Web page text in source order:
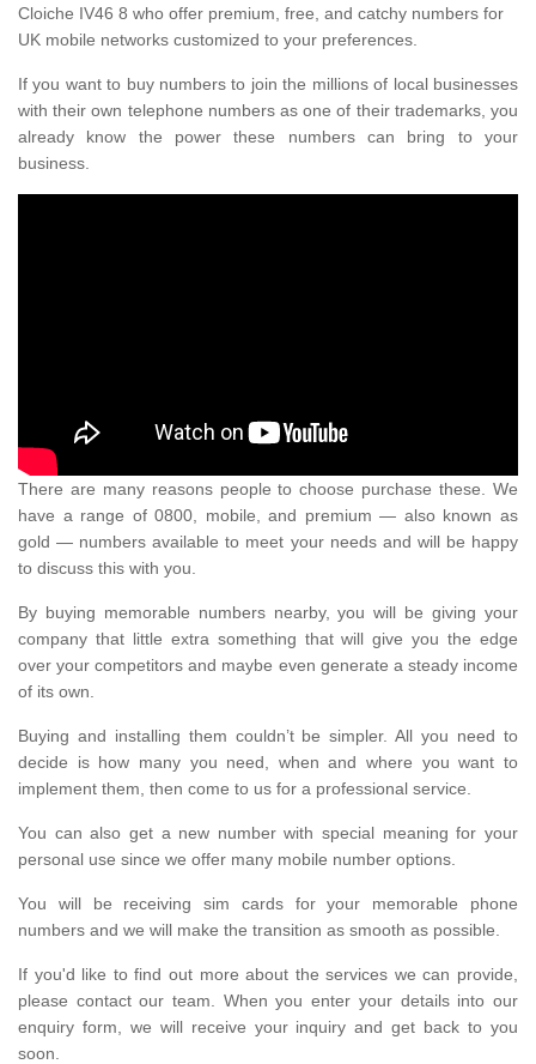
Cloiche IV46 8 who offer premium, free, and catchy numbers for
UK mobile networks customized to your preferences.
If you want to buy numbers to join the millions of local businesses
with their own telephone numbers as one of their trademarks, you
already know the power these numbers can bring to your
business.
There are many reasons people to choose purchase these. We
have a range of 0800, mobile, and premium — also known as
gold — numbers available to meet your needs and will be happy
to discuss this with you.
By buying memorable numbers nearby, you will be giving your
company that little extra something that will give you the edge
over your competitors and maybe even generate a steady income
of its own.
Buying and installing them couldn’t be simpler. All you need to
decide is how many you need, when and where you want to
implement them, then come to us for a professional service.
You can also get a new number with special meaning for your
personal use since we offer many mobile number options.
You will be receiving sim cards for your memorable phone
numbers and we will make the transition as smooth as possible.
If you'd like to find out more about the services we can provide,
please contact our team. When you enter your details into our
enquiry form, we will receive your inquiry and get back to you
soon.